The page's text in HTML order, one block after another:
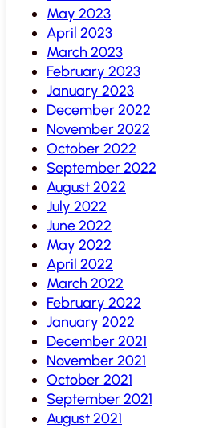
May 2023
April 2023
March 2023
February 2023
January 2023
December 2022
November 2022
October 2022
September 2022
August 2022
July 2022
June 2022
May 2022
April 2022
March 2022
February 2022
January 2022
December 2021
November 2021
October 2021
September 2021
August 2021